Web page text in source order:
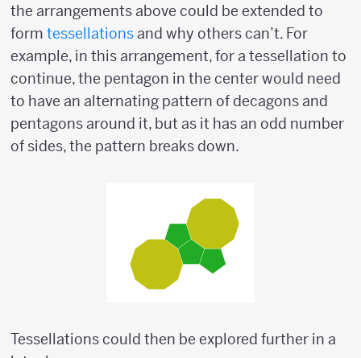
the arrangements above could be extended to
form tessellationsand why others can’t. For
example, in this arrangement, for a tessellation to
continue, the pentagon in the center would need
to have an alternating pattern of decagons and
pentagons around it, but as it has an odd number
of sides, the pattern breaks down.
Tessellations could then be explored further in a